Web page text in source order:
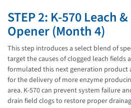
STEP 2: K-570 Leach
Opener (Month 4)
This step introduces a select blend of
target the causes of clogged leach fields
formulated this next generation product
for the delivery of more enzyme
area. K-570 can prevent system failure
drain field clogs to restore proper